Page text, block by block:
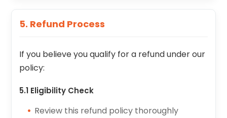
5. Refund Process
If you believe you qualify for a refund under our
policy:
5.1 Eligibility Check
Review this refund policy thoroughly